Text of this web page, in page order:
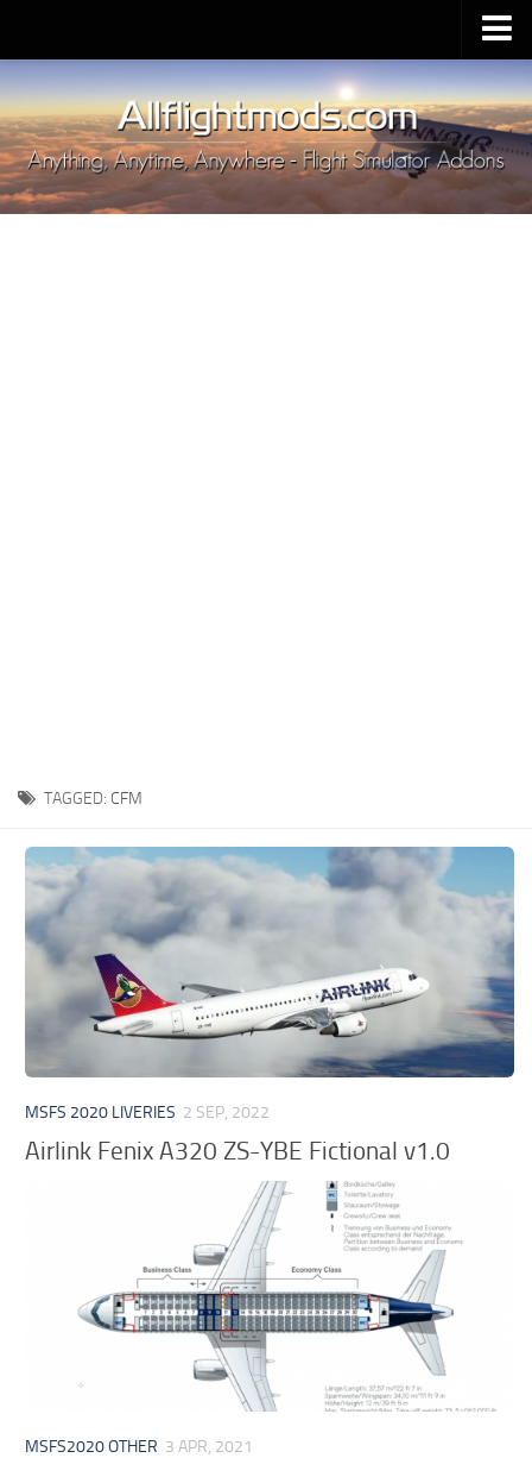
Upload Mod
Installing MSFS 2020 Mods
MSFS 2020 FAQ
Download MSFS 2020
TAGGED: CFM
MSFS 2020 LIVERIES 2 SEP, 2022
Airlink Fenix A320 ZS-YBE Fictional v1.0
MSFS2020 OTHER 3 APR, 2021